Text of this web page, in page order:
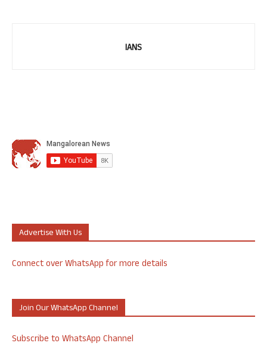
IANS
Advertise With Us
Connect over WhatsApp for more details
Join Our WhatsApp Channel
Subscribe to WhatsApp Channel